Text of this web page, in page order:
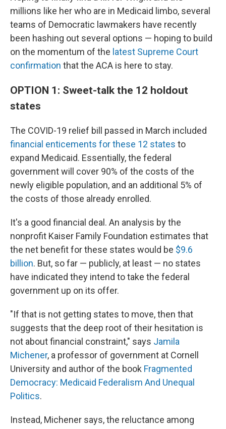
millions like her who are in Medicaid limbo, several
teams of Democratic lawmakers have recently
been hashing out several options — hoping to build
on the momentum of the latest Supreme Court
confirmation that the ACA is here to stay.
OPTION 1: Sweet-talk the 12 holdout
states
The COVID-19 relief bill passed in March included
financial enticements for these 12 states to
expand Medicaid. Essentially, the federal
government will cover 90% of the costs of the
newly eligible population, and an additional 5% of
the costs of those already enrolled.
It's a good financial deal. An analysis by the
nonprofit Kaiser Family Foundation estimates that
the net benefit for these states would be $9.6
billion. But, so far — publicly, at least — no states
have indicated they intend to take the federal
government up on its offer.
"If that is not getting states to move, then that
suggests that the deep root of their hesitation is
not about financial constraint," says Jamila
Michener, a professor of government at Cornell
University and author of the book Fragmented
Democracy: Medicaid Federalism And Unequal
Politics.
Instead, Michener says, the reluctance among